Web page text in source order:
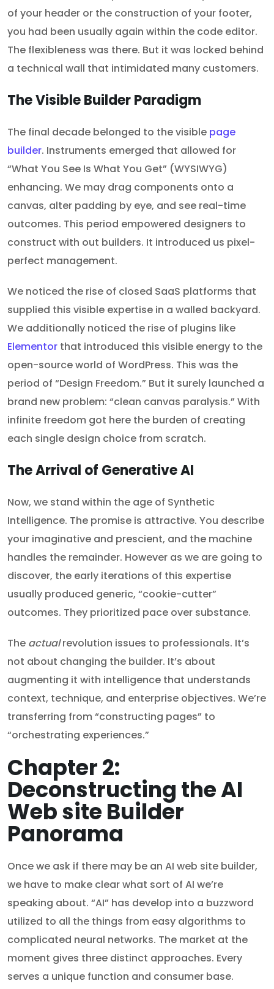
of your header or the construction of your footer,
you had been usually again within the code editor.
The flexibleness was there. But it was locked behind
a technical wall that intimidated many customers.
The Visible Builder Paradigm
The final decade belonged to the visible page
builder. Instruments emerged that allowed for
“What You See Is What You Get” (WYSIWYG)
enhancing. We may drag components onto a
canvas, alter padding by eye, and see real-time
outcomes. This period empowered designers to
construct with out builders. It introduced us pixel-
perfect management.
We noticed the rise of closed SaaS platforms that
supplied this visible expertise in a walled backyard.
We additionally noticed the rise of plugins like
Elementor that introduced this visible energy to the
open-source world of WordPress. This was the
period of “Design Freedom.” But it surely launched a
brand new problem: “clean canvas paralysis.” With
infinite freedom got here the burden of creating
each single design choice from scratch.
The Arrival of Generative AI
Now, we stand within the age of Synthetic
Intelligence. The promise is attractive. You describe
your imaginative and prescient, and the machine
handles the remainder. However as we are going to
discover, the early iterations of this expertise
usually produced generic, “cookie-cutter”
outcomes. They prioritized pace over substance.
The actualrevolution issues to professionals. It’s
not about changing the builder. It’s about
augmenting it with intelligence that understands
context, technique, and enterprise objectives. We’re
transferring from “constructing pages” to
“orchestrating experiences.”
Chapter 2:
Deconstructing the AI
Web site Builder
Panorama
Once we ask if there may be an AI web site builder,
we have to make clear what sort of AI we’re
speaking about. “AI” has develop into a buzzword
utilized to all the things from easy algorithms to
complicated neural networks. The market at the
moment gives three distinct approaches. Every
serves a unique function and consumer base.